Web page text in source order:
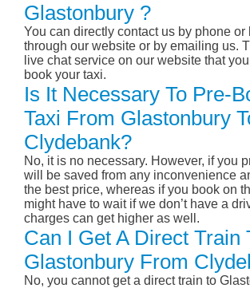
Glastonbury ?
You can directly contact us by phone or
through our website or by emailing us.
live chat service on our website that
book your taxi.
Is It Necessary To Pre-
Taxi From Glastonbury
Clydebank?
No, it is no necessary. However, if you
will be saved from any inconvenience
the best price, whereas if you book on
might have to wait if we don’t have a
charges can get higher as well.
Can I Get A Direct Train
Glastonbury From
No, you cannot get a direct train to